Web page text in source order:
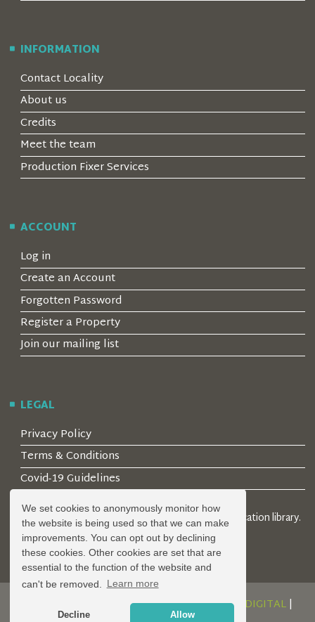
We set cookies to anonymously monitor how
the website is being used so that we can make
improvements. You can opt out by declining
these cookies. Other cookies are set that are
essential to the function of the website and
can't be removed.
Learn more
Decline Allow
INFORMATION
Contact Locality
About us
Credits
Meet the team
Production Fixer Services
ACCOUNT
Log in
Create an Account
Forgotten Password
Register a Property
Join our mailing list
LEGAL
Privacy Policy
Terms & Conditions
Covid-19 Guidelines
© 2026 Locality Limited. Location agents & online location library.
Registered in the UK: 04472171
DESIGN AND DEVELOPMENT BYSERENITY DIGITAL|